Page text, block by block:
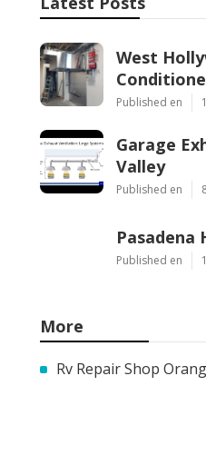
West
Published en
Garage
Valley
Published en
Pasadena
Published en
More
Rv Repair Shop